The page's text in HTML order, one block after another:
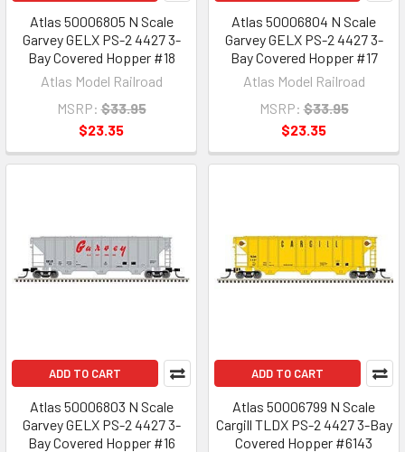
Atlas 50006805 N Scale
Garvey GELX PS-2 4427 3-
Bay Covered Hopper #18
Atlas Model Railroad
MSRP: $33.95
$23.35
Atlas 50006804 N Scale
Garvey GELX PS-2 4427 3-
Bay Covered Hopper #17
Atlas Model Railroad
MSRP: $33.95
$23.35
ADD TO CART
Atlas 50006803 N Scale
Garvey GELX PS-2 4427 3-
Bay Covered Hopper #16
ADD TO CART
Atlas 50006799 N Scale
Cargill TLDX PS-2 4427 3-Bay
Covered Hopper #6143